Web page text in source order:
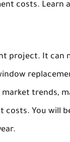
costs. Learn
project. It can
trends,
costs. You will